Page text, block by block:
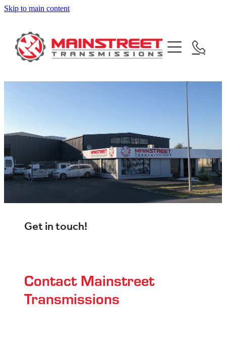
Skip to main content
about
services
Get in touch!
Contact Mainstreet
Transmissions